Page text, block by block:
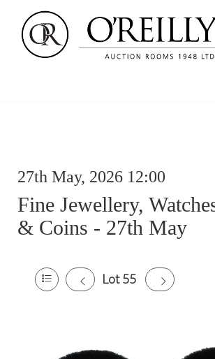
27th May, 2026 12:00
Fine Jewellery,
& Coins - 27th May
Lot 55